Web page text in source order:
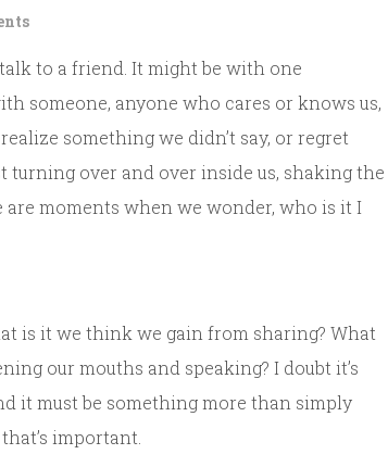
to a friend. It might be with one
someone, anyone who cares or knows us,
something we didn’t say, or regret
turning over and over inside us, shaking the
moments when we wonder, who is it I
is it we think we gain from sharing? What
our mouths and speaking? I doubt it’s
it must be something more than simply
important.